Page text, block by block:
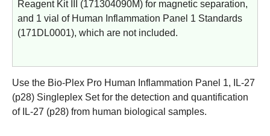
Reagent Kit III (171304090M) for magnetic separation,
and 1 vial of Human Inflammation Panel 1 Standards
(171DL0001), which are not included.
Use the Bio-Plex Pro Human Inflammation Panel 1, IL-27
(p28) Singleplex Set for the detection and quantification
of IL-27 (p28) from human biological samples.